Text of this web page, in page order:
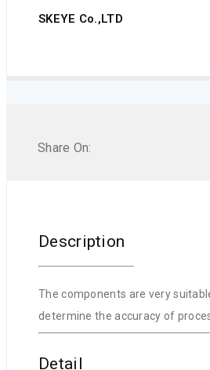
SKEYE Co.,LTD
Share On:
Description
The components are very
determine the accuracy of
Detail